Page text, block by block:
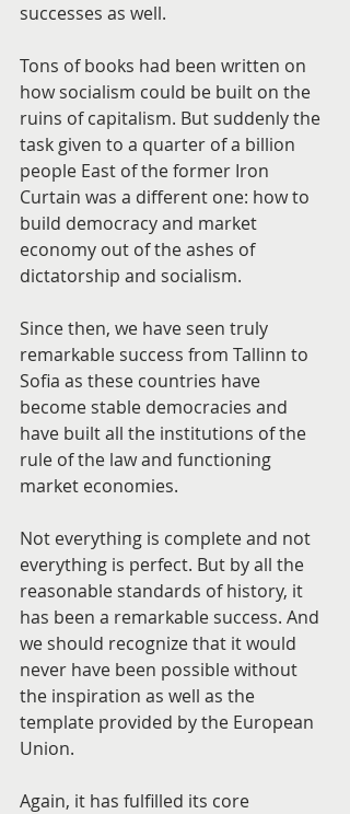
successes as well.
Tons of books had been written on
how socialism could be built on the
ruins of capitalism. But suddenly the
task given to a quarter of a billion
people East of the former Iron
Curtain was a different one: how to
build democracy and market
economy out of the ashes of
dictatorship and socialism.
Since then, we have seen truly
remarkable success from Tallinn to
Sofia as these countries have
become stable democracies and
have built all the institutions of the
rule of the law and functioning
market economies.
Not everything is complete and not
everything is perfect. But by all the
reasonable standards of history, it
has been a remarkable success. And
we should recognize that it would
never have been possible without
the inspiration as well as the
template provided by the European
Union.
Again, it has fulfilled its core